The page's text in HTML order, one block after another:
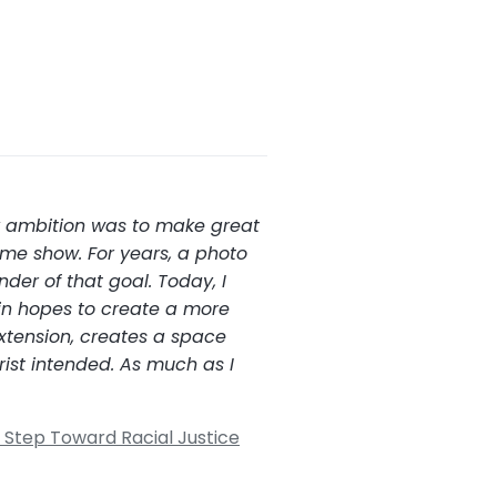
ambition was to make great
show. For years, a photo
of that goal. Today, I
hopes to create a more
creates a space
intended. As much as I
Toward Racial Justice